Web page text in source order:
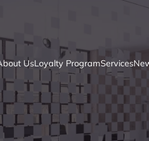
UsLoyalty ProgramServices